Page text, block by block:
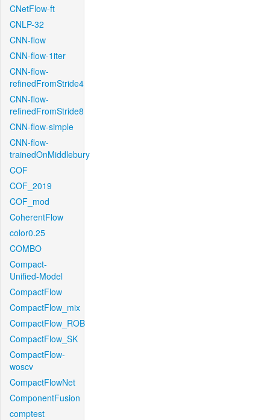
CNetFlow-ft
CNLP-32
CNN-flow
CNN-flow-1iter
CNN-flow-
refinedFromStride4
CNN-flow-
refinedFromStride8
CNN-flow-simple
CNN-flow-
trainedOnMiddlebury
COF
COF_2019
COF_mod
CoherentFlow
color0.25
COMBO
Compact-
Unified-Model
CompactFlow
CompactFlow_mix
CompactFlow_ROB
CompactFlow_SK
CompactFlow-
woscv
CompactFlowNet
ComponentFusion
comptest